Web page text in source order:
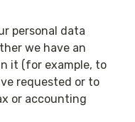
personal data
we have an
it (for example, to
requested or to
or accounting